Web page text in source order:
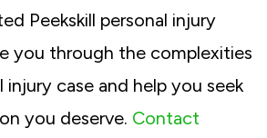
Peekskill personal injury
you through the complexities
injury case and help you seek
you deserve. Contact